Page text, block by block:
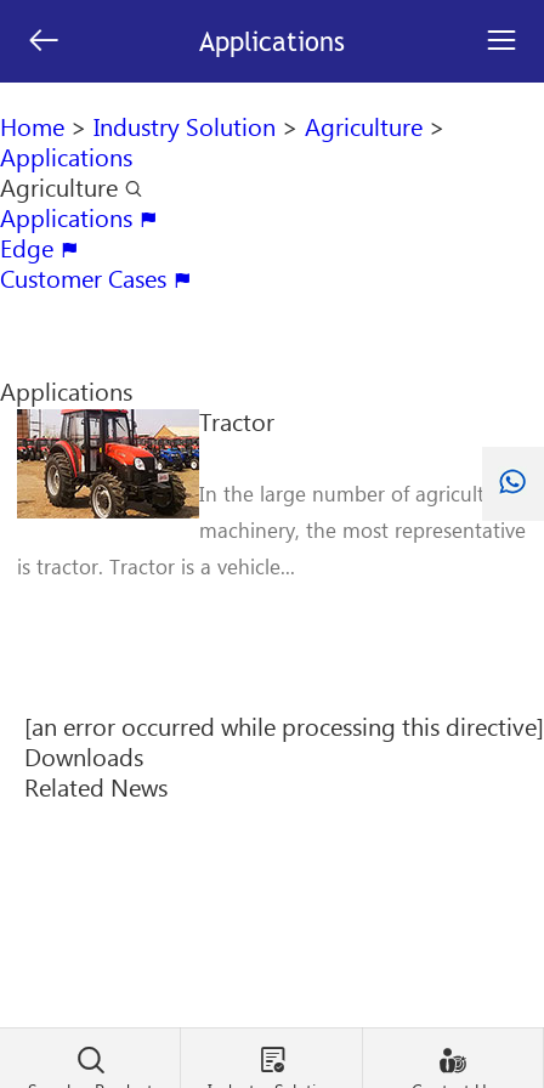
 Applications 
search
Home > Industry Solution > Agriculture >
Applications
Agriculture 
Applications 
Edge 
Customer Cases 
Applications
Tractor
In the large number of agriculture
machinery, the most representative
is tractor. Tractor is a vehicle...
[an error occurred while processing this directive]
Downloads
Related News
  